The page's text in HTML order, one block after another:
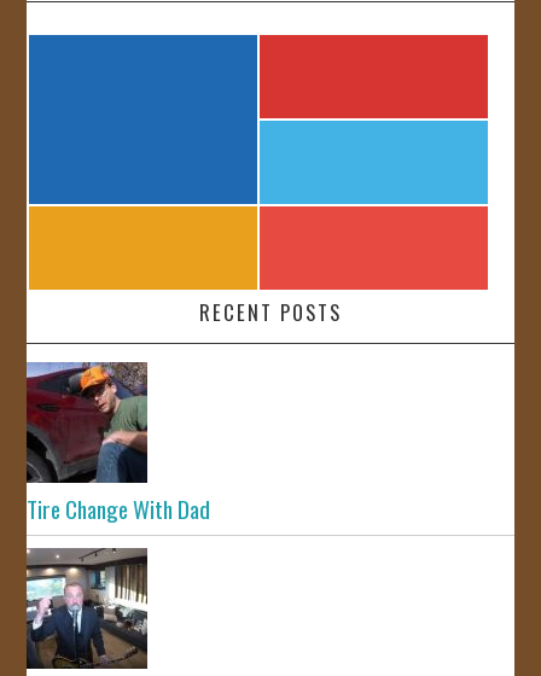
RECENT POSTS
Tire Change With Dad